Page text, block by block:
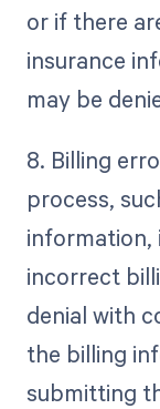
or if there
insurance
may be
8. Billing
process,
information,
incorrect
denial with
the billing
submitting